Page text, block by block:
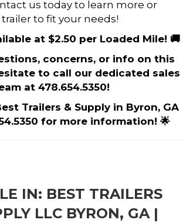
us today to learn more or
to fit your needs!
at $2.50 per Loaded Mile! 🚚
concerns, or info on this
to call our dedicated sales
at 478.654.5350!
Trailers & Supply in Byron, GA
for more information! 🌟
IN: BEST TRAILERS
LLC BYRON, GA |